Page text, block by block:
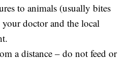
to animals (usually bites
your doctor and the local
a distance – do not feed or